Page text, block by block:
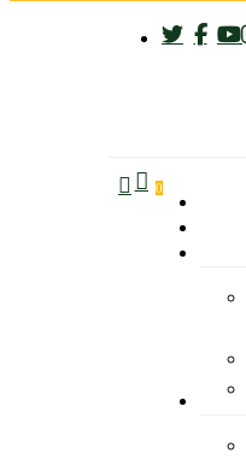
twitter
search
account
0